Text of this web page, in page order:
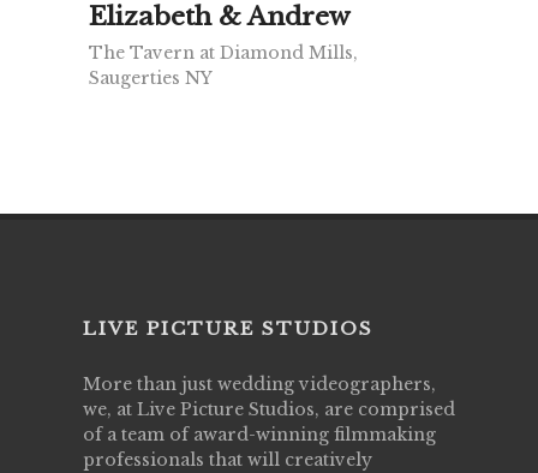
Elizabeth & Andrew
The Tavern at Diamond Mills,
Saugerties NY
LIVE PICTURE STUDIOS
More than just wedding videographers,
we, at Live Picture Studios, are comprised
of a team of award-winning filmmaking
professionals that will creatively